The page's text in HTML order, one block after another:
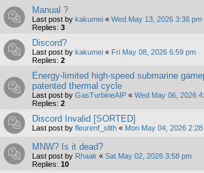
Manual ?
Last post by kakumei « Wed May 13, 2026 3:36 pm
Replies: 3
Discord?
Last post by kakumei « Fri May 08, 2026 6:59 pm
Replies: 2
Energy-limited high-speed submarine
patented thermal cycle
Last post by GasTurbineAIP « Wed May 06, 2026
Replies: 2
Discord Invalid [SORTED]
Last post by fleurenf_slith « Mon May 04, 2026 2:28
MNW? Is it dead?
Last post by Rhaak « Sat May 02, 2026 3:58 pm
Replies: 10